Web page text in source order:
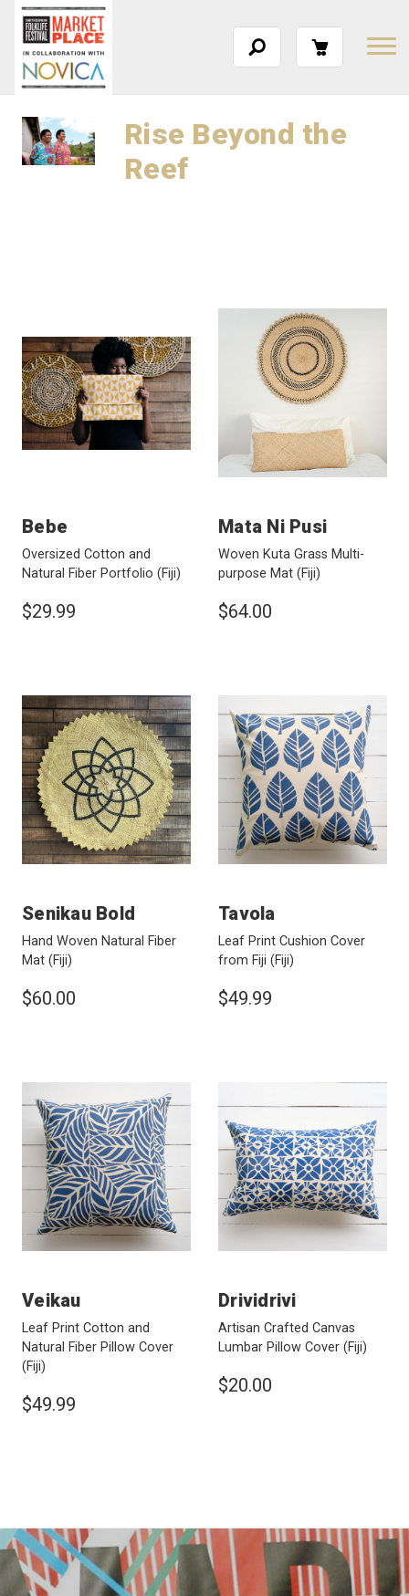
Rise Beyond the
Reef
Bebe
Oversized Cotton and
Natural Fiber Portfolio (Fiji)
$29.99
Mata Ni Pusi
Woven Kuta Grass Multi-
purpose Mat (Fiji)
$64.00
Senikau Bold
Hand Woven Natural Fiber
Mat (Fiji)
$60.00
Tavola
Leaf Print Cushion Cover
from Fiji (Fiji)
$49.99
Veikau
Leaf Print Cotton and
Natural Fiber Pillow Cover
(Fiji)
$49.99
Drividrivi
Artisan Crafted Canvas
Lumbar Pillow Cover (Fiji)
$20.00